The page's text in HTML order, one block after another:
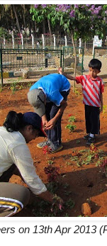
on 13th Apr 2013